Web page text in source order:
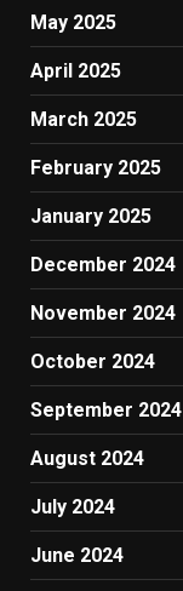
May 2025
April 2025
March 2025
February 2025
January 2025
December 2024
November 2024
October 2024
September 2024
August 2024
July 2024
June 2024